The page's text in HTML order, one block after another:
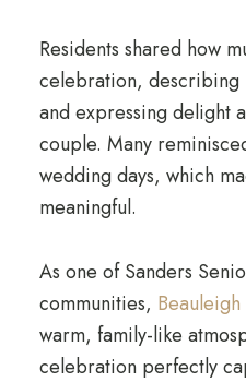
Residents shared how
celebration, describing
and expressing delight
couple. Many
wedding days, which
meaningful.
As one of Sanders
communities,
warm, family-like
celebration perfectly